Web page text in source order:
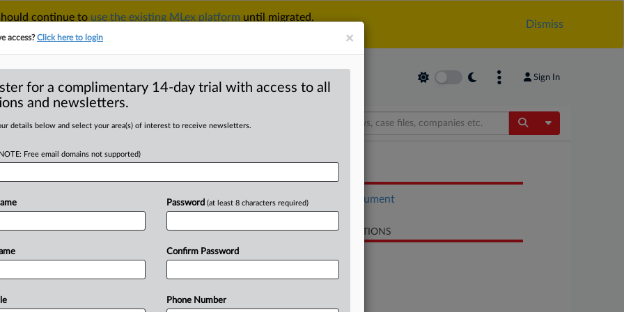
continue to use the existing MLex platform until migrated.
Dismiss
Sign In
& SECURITYTRADESEE ALL SECTIONS TAKE A FREE TRIAL Toggle
claims
Statement) -- MLex Summary: US
judge’srecommendationthat
Court document
RELATED SECTIONS
×
access?Click here to login
for a complimentary 14-day trial with access to all
and newsletters.
details below and select your area(s) of interest to receive newsletters.
Free email domains not supported)
Password (at least 8 characters required)
Confirm Password
Phone Number